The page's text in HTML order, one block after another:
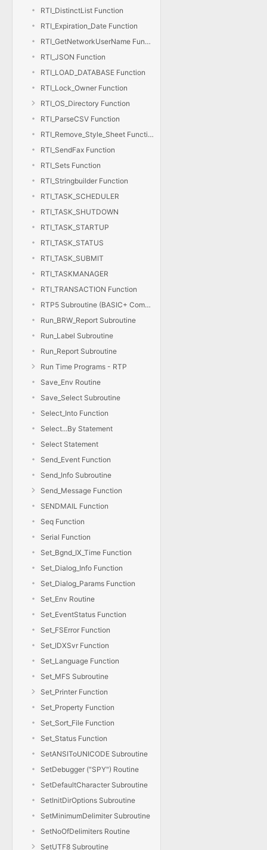
RTI_DistinctList Function
RTI_Expiration_Date Function
RTI_GetNetworkUserName Function
RTI_JSON Function
RTI_LOAD_DATABASE Function
RTI_Lock_Owner Function
RTI_OS_Directory Function
RTI_ParseCSV Function
RTI_Remove_Style_Sheet Function
RTI_SendFax Function
RTI_Sets Function
RTI_Stringbuilder Function
RTI_TASK_SCHEDULER
RTI_TASK_SHUTDOWN
RTI_TASK_STARTUP
RTI_TASK_STATUS
RTI_TASK_SUBMIT
RTI_TASKMANAGER
RTI_TRANSACTION Function
RTP5 Subroutine (BASIC+ Compiler)
Run_BRW_Report Subroutine
Run_Label Subroutine
Run_Report Subroutine
Run Time Programs - RTP
Save_Env Routine
Save_Select Subroutine
Select_Into Function
Select...By Statement
Select Statement
Send_Event Function
Send_Info Subroutine
Send_Message Function
SENDMAIL Function
Seq Function
Serial Function
Set_Bgnd_IX_Time Function
Set_Dialog_Info Function
Set_Dialog_Params Function
Set_Env Routine
Set_EventStatus Function
Set_FSError Function
Set_IDXSvr Function
Set_Language Function
Set_MFS Subroutine
Set_Printer Function
Set_Property Function
Set_Sort_File Function
Set_Status Function
SetANSIToUNICODE Subroutine
SetDebugger ("SPY") Routine
SetDefaultCharacter Subroutine
SetInitDirOptions Subroutine
SetMinimumDelimiter Subroutine
SetNoOfDelimiters Routine
SetUTF8 Subroutine